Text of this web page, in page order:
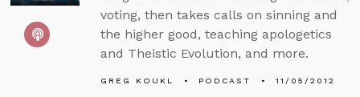
voting, then takes calls on sinning and
the higher good, teaching apologetics
and Theistic Evolution, and more.
GREG KOUKL PODCAST 11/05/2012